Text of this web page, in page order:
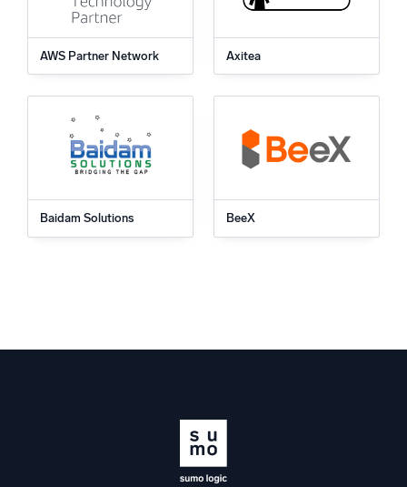
AWS Partner Network Axitea
Baidam Solutions BeeX